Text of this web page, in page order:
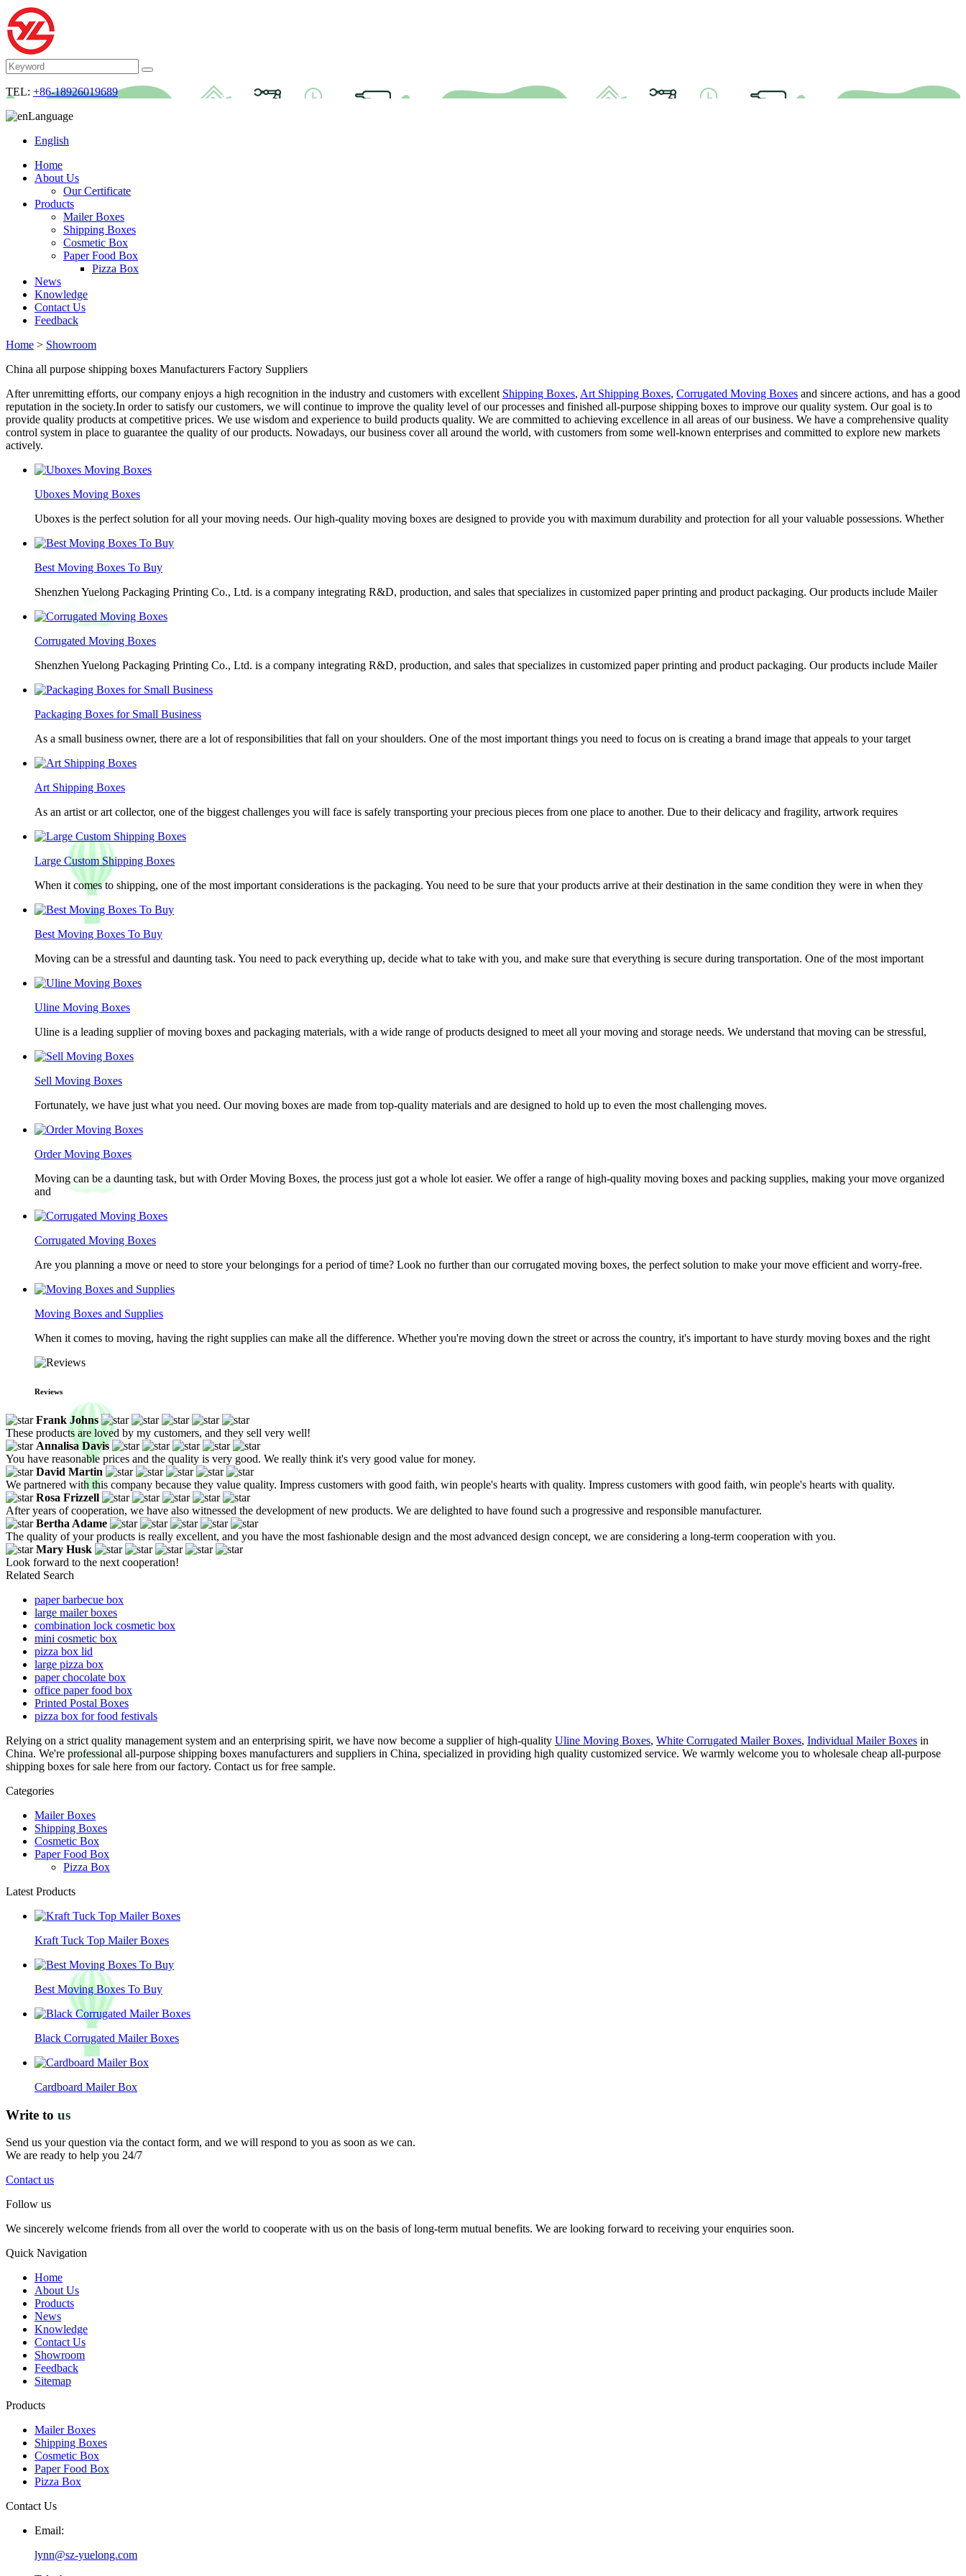
TEL: +86-18926019689
Language
English
Home
About Us
Our Certificate
Products
Mailer Boxes
Shipping Boxes
Cosmetic Box
Paper Food Box
Pizza Box
News
Knowledge
Contact Us
Feedback
Home > Showroom
China all purpose shipping boxes Manufacturers Factory Suppliers
After unremitting efforts, our company enjoys a high recognition in the industry and customers with excellent Shipping Boxes, Art Shipping Boxes, Corrugated Moving Boxes and sincere actions, and has a good
reputation in the society.In order to satisfy our customers, we will continue to improve the quality level of our processes and finished all-purpose shipping boxes to improve our quality system. Our goal is to
provide quality products at competitive prices. We use wisdom and experience to build products quality. We are committed to achieving excellence in all areas of our business. We have a comprehensive quality
control system in place to guarantee the quality of our products. Nowadays, our business cover all around the world, with customers from some well-known enterprises and committed to explore new markets
actively.
Uboxes Moving Boxes
Uboxes is the perfect solution for all your moving needs. Our high-quality moving boxes are designed to provide you with maximum durability and protection for all your valuable possessions. Whether
Best Moving Boxes To Buy
Shenzhen Yuelong Packaging Printing Co., Ltd. is a company integrating R&D, production, and sales that specializes in customized paper printing and product packaging. Our products include Mailer
Corrugated Moving Boxes
Shenzhen Yuelong Packaging Printing Co., Ltd. is a company integrating R&D, production, and sales that specializes in customized paper printing and product packaging. Our products include Mailer
Packaging Boxes for Small Business
As a small business owner, there are a lot of responsibilities that fall on your shoulders. One of the most important things you need to focus on is creating a brand image that appeals to your target
Art Shipping Boxes
As an artist or art collector, one of the biggest challenges you will face is safely transporting your precious pieces from one place to another. Due to their delicacy and fragility, artwork requires
Large Custom Shipping Boxes
When it comes to shipping, one of the most important considerations is the packaging. You need to be sure that your products arrive at their destination in the same condition they were in when they
Best Moving Boxes To Buy
Moving can be a stressful and daunting task. You need to pack everything up, decide what to take with you, and make sure that everything is secure during transportation. One of the most important
Uline Moving Boxes
Uline is a leading supplier of moving boxes and packaging materials, with a wide range of products designed to meet all your moving and storage needs. We understand that moving can be stressful,
Sell Moving Boxes
Fortunately, we have just what you need. Our moving boxes are made from top-quality materials and are designed to hold up to even the most challenging moves.
Order Moving Boxes
Moving can be a daunting task, but with Order Moving Boxes, the process just got a whole lot easier. We offer a range of high-quality moving boxes and packing supplies, making your move organized
and
Corrugated Moving Boxes
Are you planning a move or need to store your belongings for a period of time? Look no further than our corrugated moving boxes, the perfect solution to make your move efficient and worry-free.
Moving Boxes and Supplies
When it comes to moving, having the right supplies can make all the difference. Whether you're moving down the street or across the country, it's important to have sturdy moving boxes and the right
Reviews
Frank Johns
These products are loved by my customers, and they sell very well!
Annalisa Davis
You have reasonable prices and the quality is very good. We really think it's very good value for money.
David Martin
We partnered with this company because they value quality. Impress customers with good faith, win people's hearts with quality. Impress customers with good faith, win people's hearts with quality.
Rosa Frizzell
After years of cooperation, we have also witnessed the development of new products. We are delighted to have found such a progressive and responsible manufacturer.
Bertha Adame
The quality of your products is really excellent, and you have the most fashionable design and the most advanced design concept, we are considering a long-term cooperation with you.
Mary Husk
Look forward to the next cooperation!
Related Search
paper barbecue box
large mailer boxes
combination lock cosmetic box
mini cosmetic box
pizza box lid
large pizza box
paper chocolate box
office paper food box
Printed Postal Boxes
pizza box for food festivals
Relying on a strict quality management system and an enterprising spirit, we have now become a supplier of high-quality Uline Moving Boxes, White Corrugated Mailer Boxes, Individual Mailer Boxes in
China. We're professional all-purpose shipping boxes manufacturers and suppliers in China, specialized in providing high quality customized service. We warmly welcome you to wholesale cheap all-purpose
shipping boxes for sale here from our factory. Contact us for free sample.
Categories
Mailer Boxes
Shipping Boxes
Cosmetic Box
Paper Food Box
Pizza Box
Latest Products
Kraft Tuck Top Mailer Boxes
Best Moving Boxes To Buy
Black Corrugated Mailer Boxes
Cardboard Mailer Box
Write to us
Send us your question via the contact form, and we will respond to you as soon as we can.
We are ready to help you 24/7
Contact us
Follow us
We sincerely welcome friends from all over the world to cooperate with us on the basis of long-term mutual benefits. We are looking forward to receiving your enquiries soon.
Quick Navigation
Home
About Us
Products
News
Knowledge
Contact Us
Showroom
Feedback
Sitemap
Products
Mailer Boxes
Shipping Boxes
Cosmetic Box
Paper Food Box
Pizza Box
Contact Us
Email:
lynn@sz-yuelong.com